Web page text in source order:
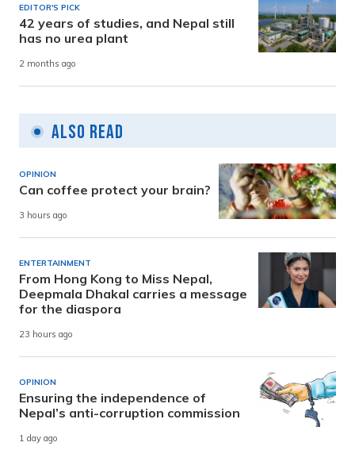
EDITOR'S PICK
42 years of studies, and Nepal still
has no urea plant
2 months ago
Also Read
OPINION
Can coffee protect your brain?
3 hours ago
ENTERTAINMENT
From Hong Kong to Miss Nepal,
Deepmala Dhakal carries a message
for the diaspora
23 hours ago
OPINION
Ensuring the independence of
Nepal’s anti-corruption commission
1 day ago